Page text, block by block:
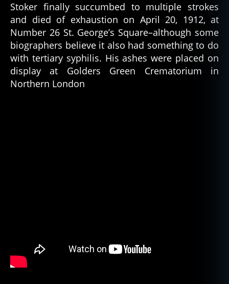
Stoker finally succumbed to multiple strokes
and died of exhaustion on April 20, 1912, at
Number 26 St. George’s Square–although some
biographers believe it also had something to do
with tertiary syphilis. His ashes were placed on
display at Golders Green Crematorium in
Northern London